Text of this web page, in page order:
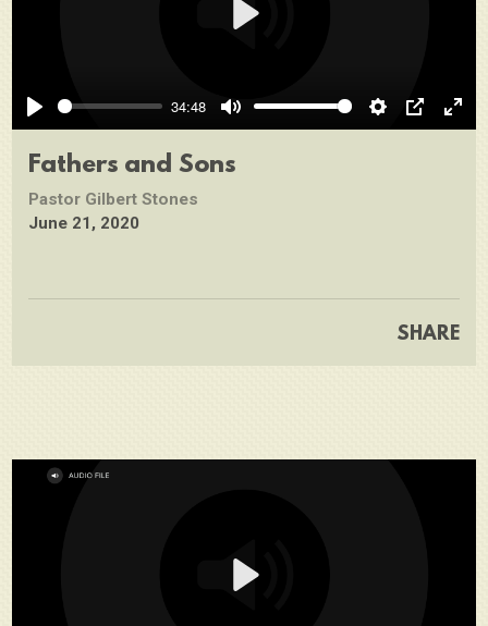
Play
34:48
Mute Settings
PIP
Play
Fathers and Sons
Pastor Gilbert Stones
June 21, 2020
SHARE